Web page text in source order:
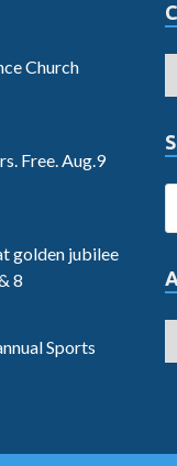
Church
Free. Aug.9
golden jubilee
8
Sports